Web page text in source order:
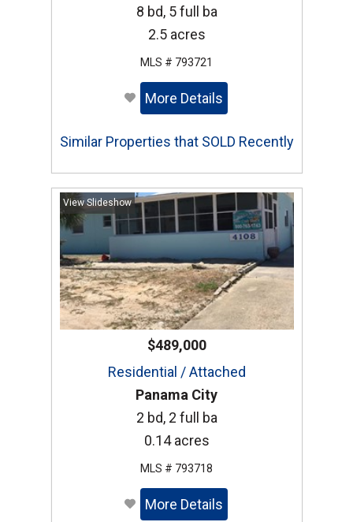
8 bd, 5 full ba
2.5 acres
MLS # 793721
More Details
Similar Properties that SOLD Recently
View Slideshow
$489,000
Residential / Attached
Panama City
2 bd, 2 full ba
0.14 acres
MLS # 793718
More Details